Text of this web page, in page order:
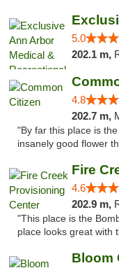
5.0
202.1 m,
4.8
202.7 m,
"By far this place is
insanely good flower
Fire
4.6
202.9 m,
"This place is the
place looks great with